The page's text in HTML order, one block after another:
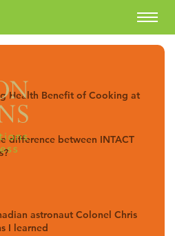
Health Benefit of Cooking at
difference between INTACT
astronaut Colonel Chris
I learned